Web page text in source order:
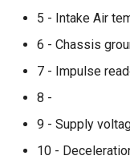
5 - Intake Air
6 - Chassis
7 - Impulse
8 -
9 - Supply
10 -